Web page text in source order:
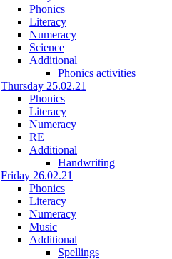
Phonics
Literacy
Numeracy
Science
Additional
Phonics activities
Thursday 25.02.21
Phonics
Literacy
Numeracy
RE
Additional
Handwriting
Friday 26.02.21
Phonics
Literacy
Numeracy
Music
Additional
Spellings